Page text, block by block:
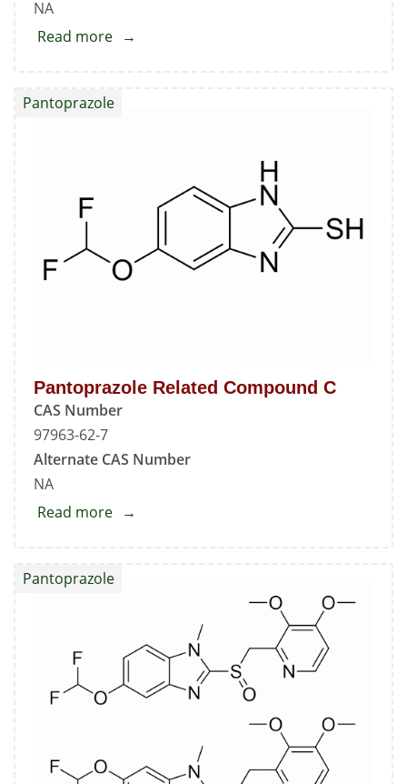
NA
Read more about
Compound
Pantoprazole Related Compound C
CAS Number
97963-62-7
Alternate CAS Number
NA
Pantoprazole
Read more about
Compound
Pantoprazole